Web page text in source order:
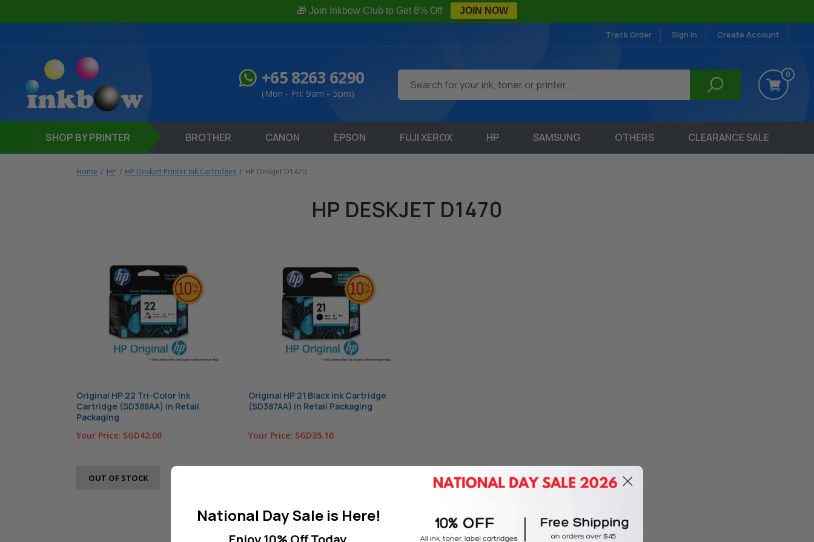
🎁 Join Inkbow Club to Get 8% Off JOIN NOW
Track Order Sign in Create Account
0
+65 8263 6290
(Mon - Fri: 9am - 5pm)
SHOP BY PRINTER BROTHER CANON EPSON FUJI XEROX HP SAMSUNG OTHERS CLEARANCE SALE
Home HP HP Deskjet Printer Ink Cartridges HP Deskjet D1470
HP DESKJET D1470
Original HP 22 Tri-Color Ink
Cartridge (SD388AA) in Retail
Packaging
Your Price: SGD42.00
OUT OF STOCK
Original HP 21 Black Ink Cartridge
(SD387AA) in Retail Packaging
Your Price: SGD35.10
National Day Sale is Here!